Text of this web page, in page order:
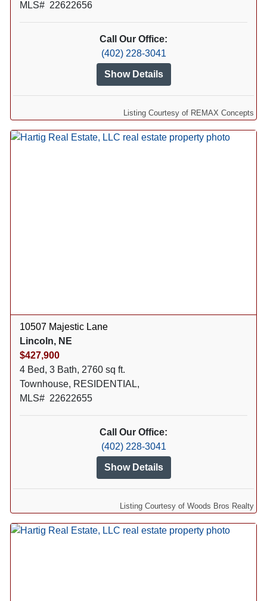
MLS# 22622656
Call Our Office:
(402) 228-3041
Show Details
Listing Courtesy of REMAX Concepts
10507 Majestic Lane
Lincoln, NE
$427,900
4 Bed, 3 Bath, 2760 sq ft.
Townhouse, RESIDENTIAL,
MLS# 22622655
Call Our Office:
(402) 228-3041
Show Details
Listing Courtesy of Woods Bros Realty